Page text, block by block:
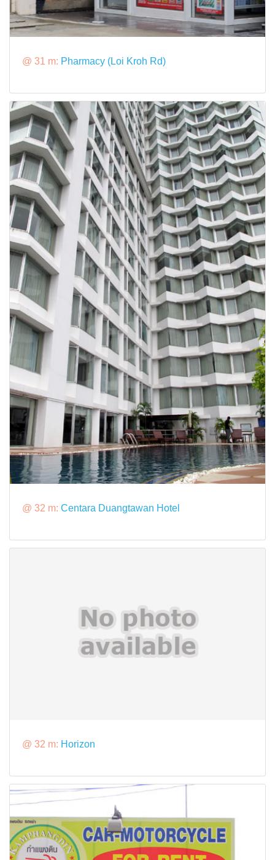
@ 31 m: Pharmacy (Loi Kroh Rd)
@ 32 m: Centara Duangtawan Hotel
@ 32 m: Horizon